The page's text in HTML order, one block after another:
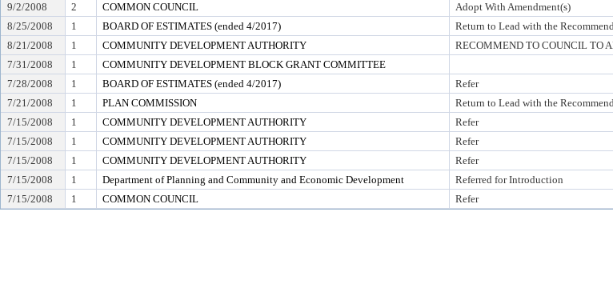
9/2/2008
2 COMMON COUNCIL Adopt With Amendment(s)
8/25/2008
1 BOARD OF ESTIMATES (ended 4/2017) Return to Lead with the
8/21/2008
1 COMMUNITY DEVELOPMENT AUTHORITY RECOMMEND TO COUNCIL TO
7/31/2008
1 COMMUNITY DEVELOPMENT BLOCK GRANT COMMITTEE
7/28/2008
1 BOARD OF ESTIMATES (ended 4/2017) Refer
7/21/2008
1 PLAN COMMISSION Return to Lead with the
7/15/2008
1 COMMUNITY DEVELOPMENT AUTHORITY Refer
7/15/2008
1 COMMUNITY DEVELOPMENT AUTHORITY Refer
7/15/2008
1 COMMUNITY DEVELOPMENT AUTHORITY Refer
7/15/2008
1 Department of Planning and Community and Economic Development Referred for Introduction
7/15/2008
1 COMMON COUNCIL Refer